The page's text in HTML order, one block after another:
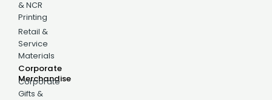
& NCR
Printing
Retail &
Service
Materials
Corporate
Merchandise
Corporate
Gifts &